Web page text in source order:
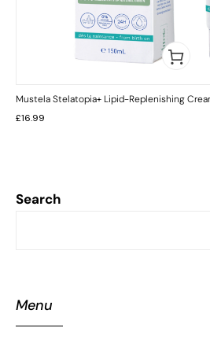
Search
Menu
Mustela Stelatopia+ Lipid-Replenishing
£16.99